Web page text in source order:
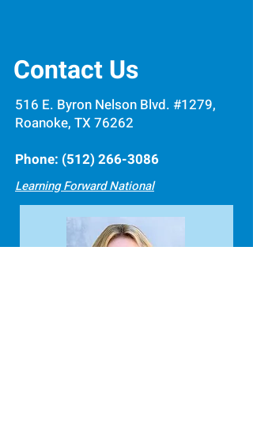
Contact Us
516 E. Byron Nelson Blvd. #1279,
Roanoke, TX 76262
Phone: (512) 266-3086
Learning Forward National